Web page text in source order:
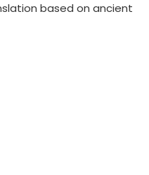
based on ancient